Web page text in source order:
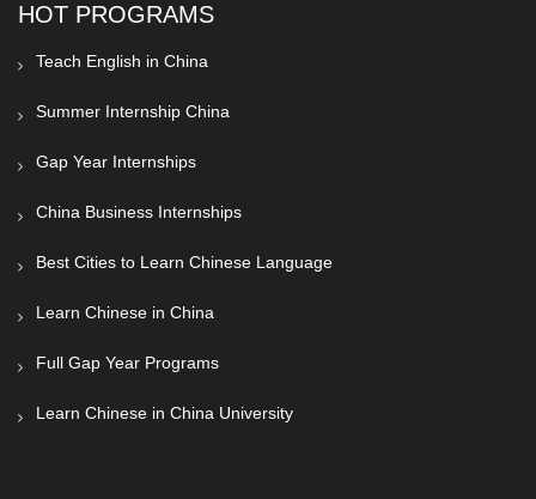
HOT PROGRAMS
Teach English in China
Summer Internship China
Gap Year Internships
China Business Internships
Best Cities to Learn Chinese Language
Learn Chinese in China
Full Gap Year Programs
Learn Chinese in China University